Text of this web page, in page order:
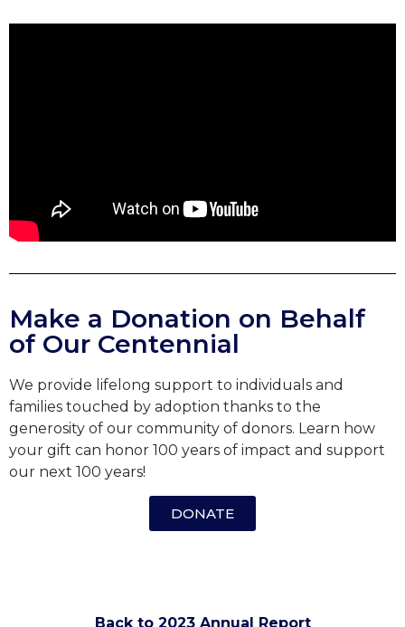
Make a Donation on Behalf
of Our Centennial
We provide lifelong support to individuals and
families touched by adoption thanks to the
generosity of our community of donors. Learn how
your gift can honor 100 years of impact and support
our next 100 years!
DONATE
Back to 2023 Annual Report